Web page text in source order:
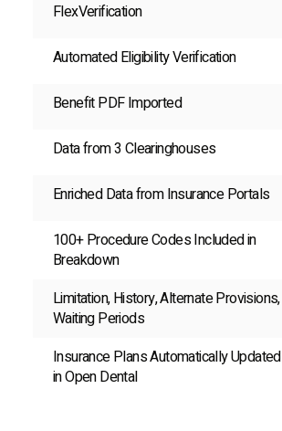
FlexVerification
Automated Eligibility Verification
Benefit PDF Imported
Data from 3 Clearinghouses
Enriched Data from Insurance Portals
100+ Procedure Codes Included in
Breakdown
Limitation, History, Alternate Provisions,
Waiting Periods
Insurance Plans Automatically Updated
in Open Dental